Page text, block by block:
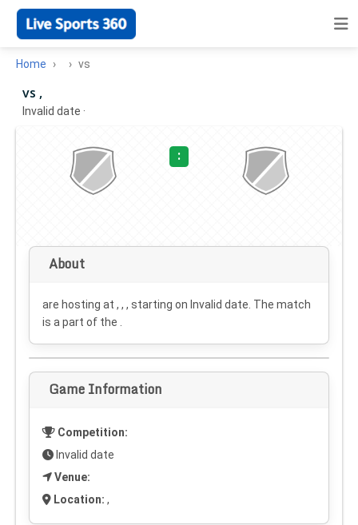
Home vs
vs ,
Invalid date ·
:
About
are hosting at , , , starting on Invalid date . The match
is a part of the .
Game Information
Competition:
Invalid date
Venue:
Location: ,